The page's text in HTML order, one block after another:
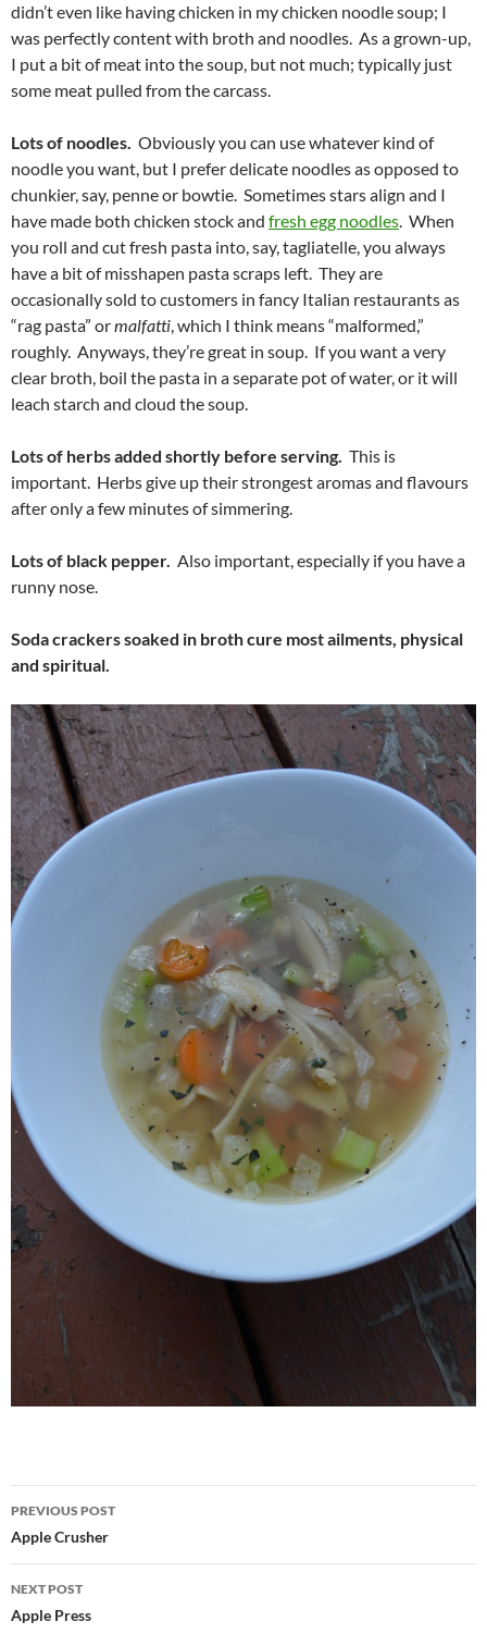
didn’t even like having chicken in my chicken noodle soup; I
was perfectly content with broth and noodles. As a grown-up,
I put a bit of meat into the soup, but not much; typically just
some meat pulled from the carcass.
Lots of noodles. Obviously you can use whatever kind of
noodle you want, but I prefer delicate noodles as opposed to
chunkier, say, penne or bowtie. Sometimes stars align and I
have made both chicken stock and fresh egg noodles. When
you roll and cut fresh pasta into, say, tagliatelle, you always
have a bit of misshapen pasta scraps left. They are
occasionally sold to customers in fancy Italian restaurants as
“rag pasta” ormalfatti, which I think means “malformed,”
roughly. Anyways, they’re great in soup. If you want a very
clear broth, boil the pasta in a separate pot of water, or it will
leach starch and cloud the soup.
Lots of herbs added shortly before serving. This is
important. Herbs give up their strongest aromas and flavours
after only a few minutes of simmering.
Lots of black pepper. Also important, especially if you have a
runny nose.
Soda crackers soaked in broth cure most ailments, physical
and spiritual.
Post
navigation
PREVIOUS POST
Apple Crusher
NEXT POST
Apple Press